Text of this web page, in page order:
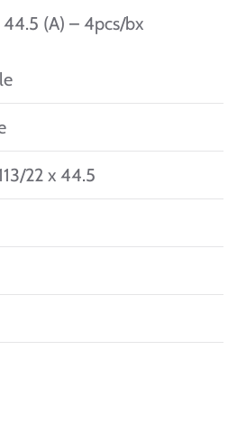
44.5 (A) – 4pcs/bx
22 x 44.5